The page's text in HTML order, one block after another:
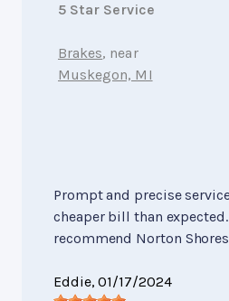
5 Star Service
Brakes, near
Muskegon, MI
Prompt and precise
cheaper bill than
recommend Norton
Eddie, 01/17/2024